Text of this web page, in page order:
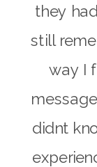
they
still
way I
didnt